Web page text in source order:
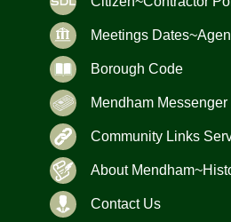
Meetings
Borough Code
Mendham Messenger
Community Links
About
Contact Us